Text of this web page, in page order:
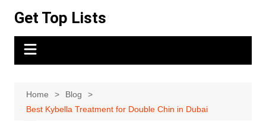
content
Get Top Lists
Home
Blog
Best Kybella Treatment for Double Chin in Dubai